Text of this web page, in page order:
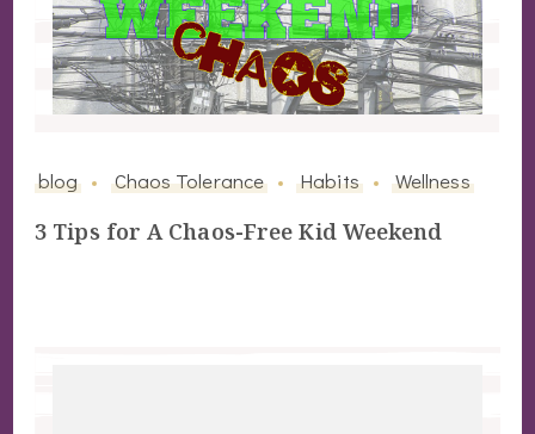
blog Chaos Tolerance Habits Wellness
3 Tips for A Chaos-Free Kid Weekend